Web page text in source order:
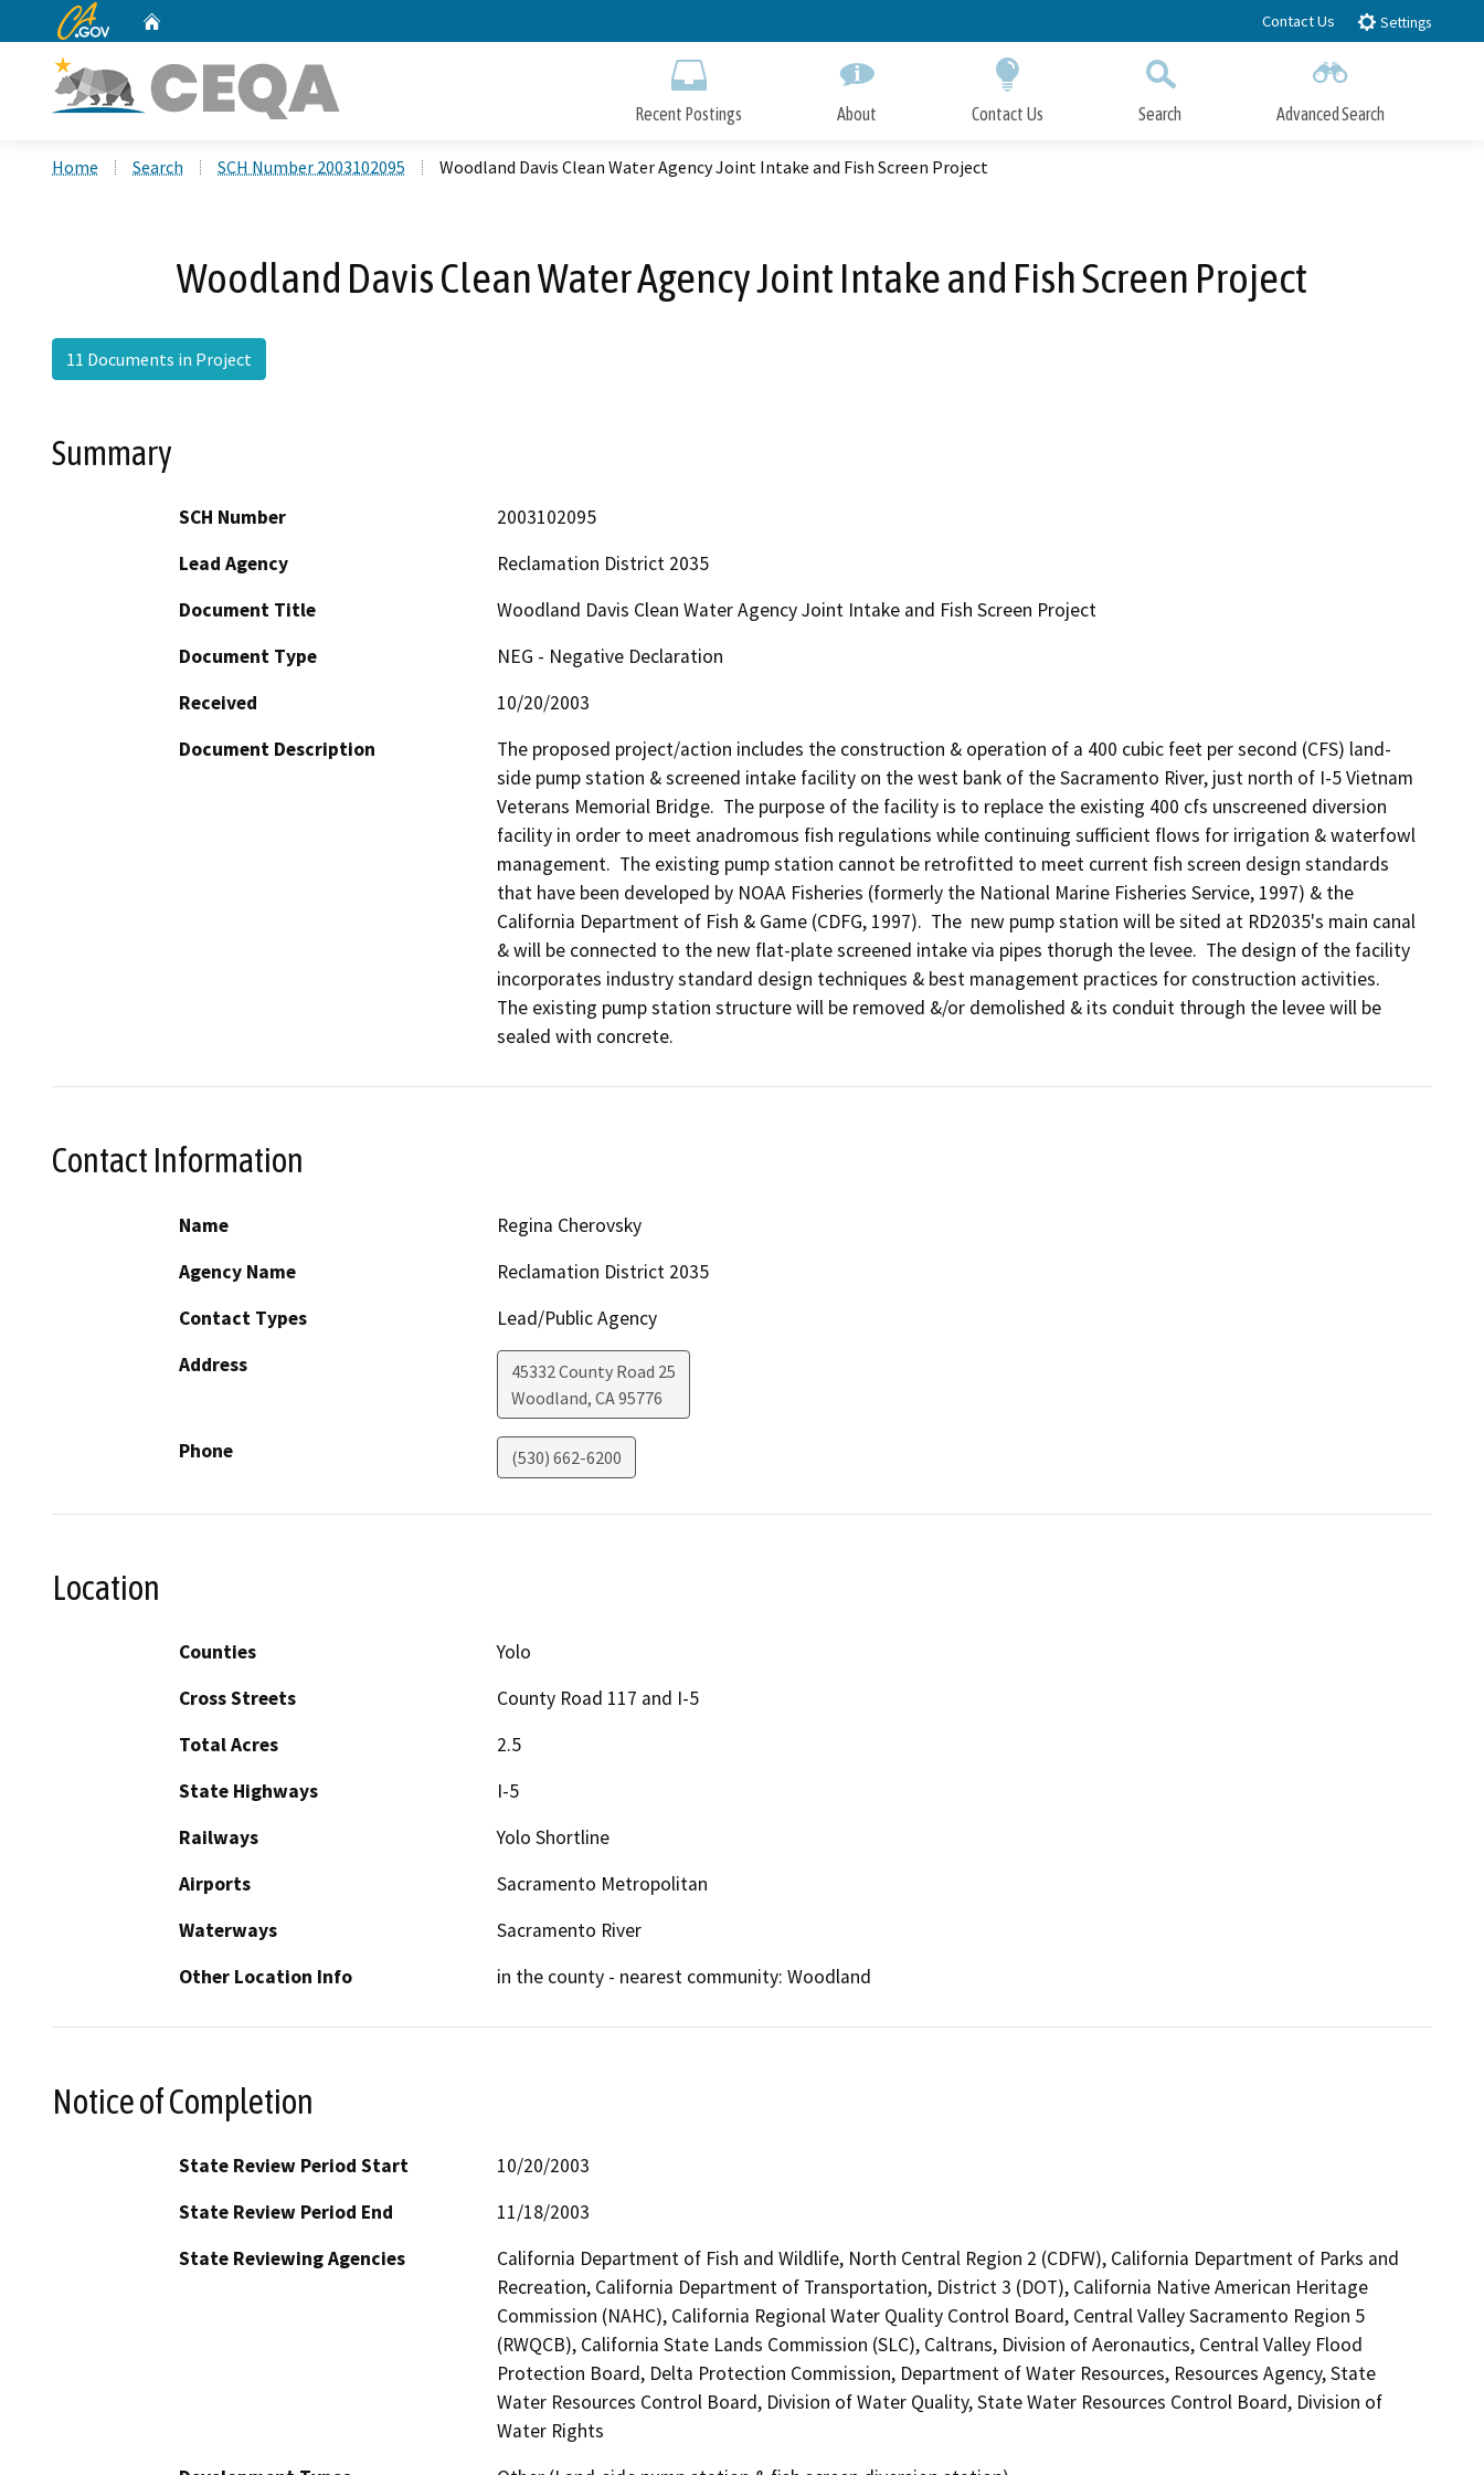
to
CA.gov Contact Us Settings
Recent Postings About Contact Us Search Advanced Search
Home Search SCH Number 2003102095 Woodland Davis Clean Water Agency Joint Intake and Fish Screen Project
Woodland Davis Clean Water Agency Joint Intake and Fish Screen Project
11 Documents in Project
Summary
SCH Number
2003102095
Lead Agency
Reclamation District 2035
Document Title
Woodland Davis Clean Water Agency Joint Intake and Fish Screen Project
Document Type
NEG - Negative Declaration
Received
10/20/2003
Document Description
The proposed project/action includes the construction & operation of a 400 cubic feet per second (CFS) land-
side pump station & screened intake facility on the west bank of the Sacramento River, just north of I-5 Vietnam
Veterans Memorial Bridge.  The purpose of the facility is to replace the existing 400 cfs unscreened diversion
facility in order to meet anadromous fish regulations while continuing sufficient flows for irrigation & waterfowl
management.  The existing pump station cannot be retrofitted to meet current fish screen design standards
that have been developed by NOAA Fisheries (formerly the National Marine Fisheries Service, 1997) & the
California Department of Fish & Game (CDFG, 1997).  The  new pump station will be sited at RD2035's main canal
& will be connected to the new flat-plate screened intake via pipes thorugh the levee.  The design of the facility
incorporates industry standard design techniques & best management practices for construction activities.
The existing pump station structure will be removed &/or demolished & its conduit through the levee will be
sealed with concrete.
Contact Information
Name
Regina Cherovsky
Agency Name
Reclamation District 2035
Contact Types
Lead/Public Agency
Address
45332 County Road 25
Woodland, CA95776
Phone (530) 662-6200
Location
Counties
Yolo
Cross Streets
County Road 117 and I-5
Total Acres
2.5
State Highways
I-5
Railways
Yolo Shortline
Airports
Sacramento Metropolitan
Waterways
Sacramento River
Other Location Info
in the county - nearest community: Woodland
Notice of Completion
State Review Period Start
10/20/2003
State Review Period End
11/18/2003
State Reviewing Agencies
California Department of Fish and Wildlife, North Central Region 2 (CDFW), California Department of Parks and
Recreation, California Department of Transportation, District 3 (DOT), California Native American Heritage
Commission (NAHC), California Regional Water Quality Control Board, Central Valley Sacramento Region 5
(RWQCB), California State Lands Commission (SLC), Caltrans, Division of Aeronautics, Central Valley Flood
Protection Board, Delta Protection Commission, Department of Water Resources, Resources Agency, State
Water Resources Control Board, Division of Water Quality, State Water Resources Control Board, Division of
Water Rights